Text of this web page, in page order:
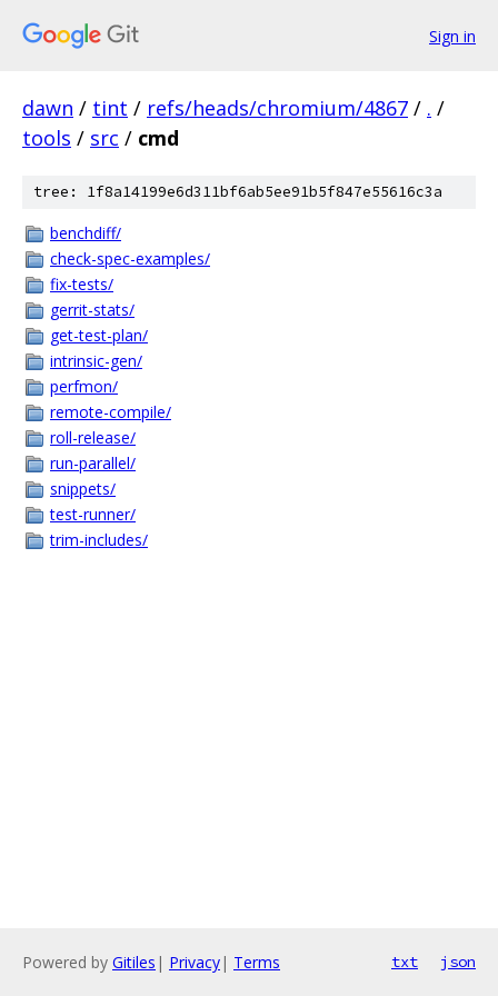
Sign in
dawn / tint / refs/heads/chromium/4867 / . /
tools / src / cmd
tree: 1f8a14199e6d311bf6ab5ee91b5f847e55616c3a
benchdiff/
check-spec-examples/
fix-tests/
gerrit-stats/
get-test-plan/
intrinsic-gen/
perfmon/
remote-compile/
roll-release/
run-parallel/
snippets/
test-runner/
trim-includes/
Powered by Gitiles | Privacy| Terms txt json